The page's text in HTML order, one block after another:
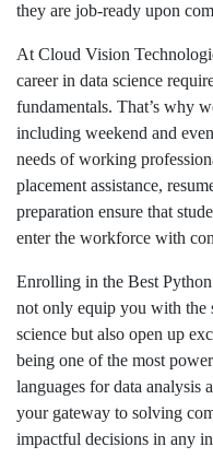
they are job-ready upon
At Cloud Vision
career in data science
fundamentals. That’s why
including weekend and
needs of working
placement assistance,
preparation ensure that
enter the workforce with
Enrolling in the Best
not only equip you with the
science but also open up
being one of the most
languages for data analysis
your gateway to solving
impactful decisions in any